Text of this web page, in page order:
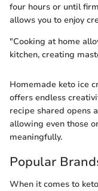
four hours or until
allows you to enjoy
"Cooking at home
kitchen, creating
Homemade keto ice
offers endless
recipe shared opens
allowing even those
meaningfully.
Popular
When it comes to